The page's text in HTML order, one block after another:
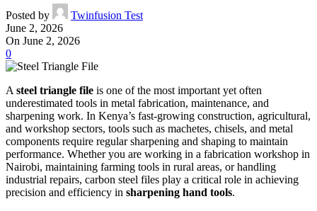
Posted by
Twinfusion Test
June 2, 2026
On June 2, 2026
0
A steel triangle file is one of the most important yet often
underestimated tools in metal fabrication, maintenance, and
sharpening work. In Kenya’s fast-growing construction, agricultural,
and workshop sectors, tools such as machetes, chisels, and metal
components require regular sharpening and shaping to maintain
performance. Whether you are working in a fabrication workshop in
Nairobi, maintaining farming tools in rural areas, or handling
industrial repairs, carbon steel files play a critical role in achieving
precision and efficiency in sharpening hand tools.